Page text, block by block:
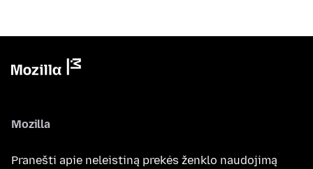
Mozilla
Pranešti apie neleistiną prekės ženklo naudojimą